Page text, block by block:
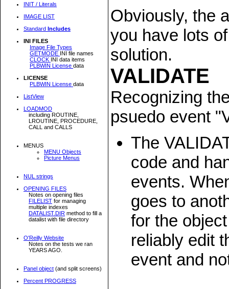
INIT / Literals
IMAGE LIST
Standard Includes
INI FILES
Image File Types
GETMODE INI file names
CLOCK INI data items
PLBWIN License data
LICENSE
PLBWIN License data
ListView
LOADMOD
including ROUTINE,
LROUTINE, PROCEDURE,
CALL and CALLS
MENUS
MENU Objects
Picture Menus
NUL strings
OPENING FILES
Notes on opening files
FILELIST for managing
multiple indexes
DATALIST.DIR method to fill a
datalist with file directory
O'Reilly Website
Notes on the tests we ran
YEARS AGO.
Panel object (and split screens)
Percent PROGRESS
Obviously, the
you have lots
solution.
VALIDATE
Recognizing
psuedo event
The
code and
events.
goes to
for the
reliably edit
event and